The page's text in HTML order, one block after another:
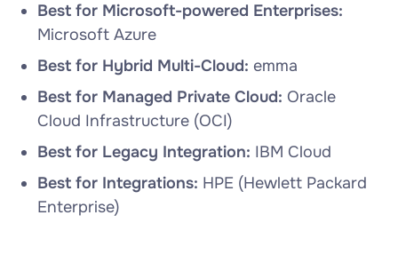
Best for Microsoft-powered Enterprises:
Microsoft Azure
Best for Hybrid Multi-Cloud: emma
Best for Managed Private Cloud: Oracle
Cloud Infrastructure (OCI)
Best for Legacy Integration: IBM Cloud
Best for Integrations: HPE (Hewlett Packard
Enterprise)